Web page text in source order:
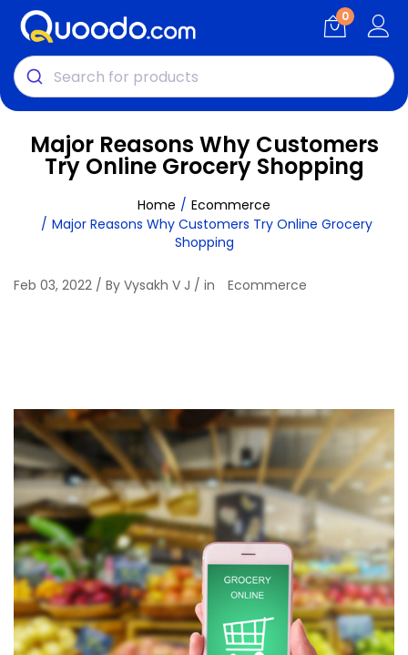
0
Major Reasons Why Customers
Try Online Grocery Shopping
Home
Ecommerce
Major Reasons Why Customers Try Online Grocery
Shopping
Feb 03, 2022 / By Vysakh V J / in Ecommerce